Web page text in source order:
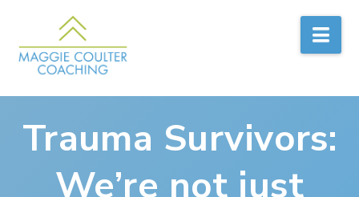
Trauma Survivors:
We’re not just